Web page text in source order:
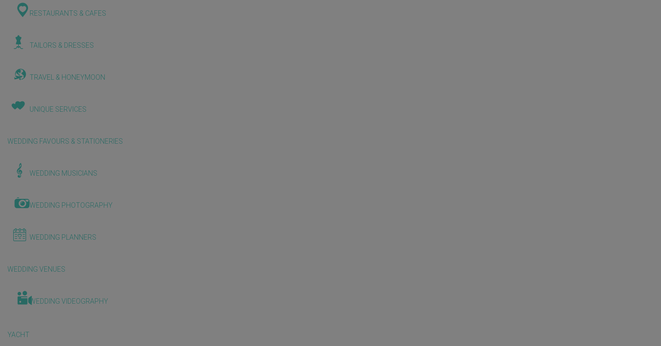
RESTAURANTS & CAFES
TAILORS & DRESSES
TRAVEL & HONEYMOON
UNIQUE SERVICES
WEDDING FAVOURS & STATIONERIES
WEDDING MUSICIANS
WEDDING PHOTOGRAPHY
WEDDING PLANNERS
WEDDING VENUES
WEDDING VIDEOGRAPHY
YACHT